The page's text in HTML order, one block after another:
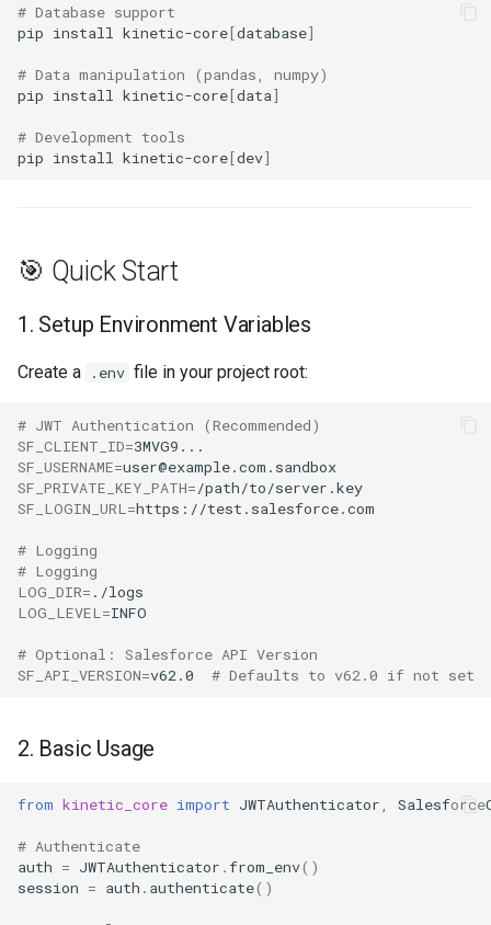
📊 Project Stats
# Database support
pip install kinetic-core[database]
# Data manipulation (pandas, numpy)
pip install kinetic-core[data]
# Development tools
pip install kinetic-core[dev]
🎯 Quick Start
1. Setup Environment Variables
Create a .env file in your project root:
# JWT Authentication (Recommended)
SF_CLIENT_ID=
SF_USERNAME=
SF_PRIVATE_KEY_PATH=
SF_LOGIN_URL =
# Logging
# Logging
LOG_DIR=
LOG_LEVEL =
# Optional: Salesforce API Version
SF_API_VERSION=v62.0 # Defaults to v62.0 if not set
2. Basic Usage
from kinetic_core import JWTAuthenticator
# Authenticate
auth = JWTAuthenticator .from_env()
session = auth . authenticate()